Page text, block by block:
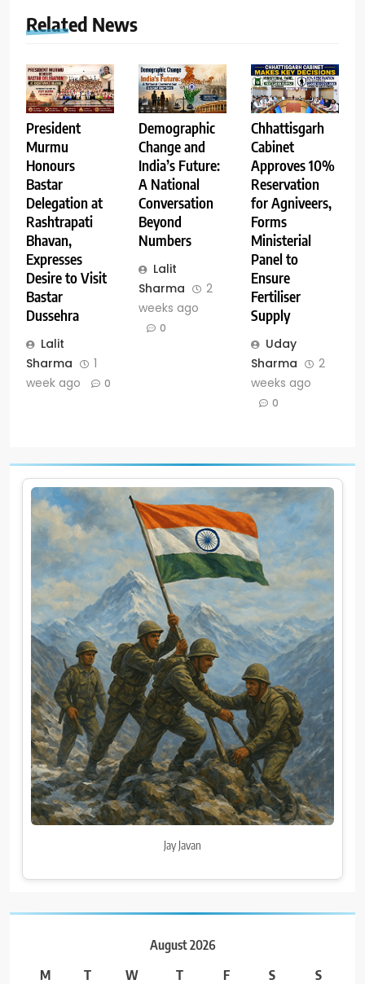
Related News
President
Murmu
Honours
Bastar
Delegation at
Rashtrapati
Bhavan,
Expresses
Desire to Visit
Bastar
Dussehra
Lalit
Sharma
1
week ago
0
Demographic
Change and
India’s Future:
A National
Conversation
Beyond
Numbers
Lalit
Sharma
2
weeks ago
0
Chhattisgarh
Cabinet
Approves 10%
Reservation
for Agniveers,
Forms
Ministerial
Panel to
Ensure
Fertiliser
Supply
Uday
Sharma
2
weeks ago
0
Jay Javan
August 2026
M
T W T F S
S